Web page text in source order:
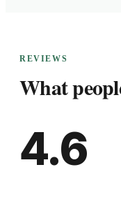
REVIEWS
What
4.6